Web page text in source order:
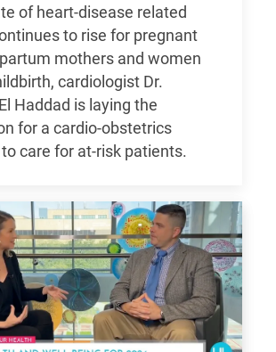
of heart-disease related
to rise for pregnant
mothers and women
cardiologist Dr.
Haddad is laying the
for a cardio-obstetrics
care for at-risk patients.